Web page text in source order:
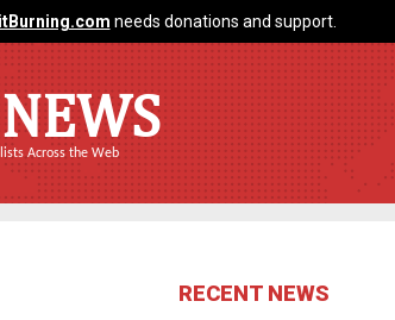
needs donations and support.
Across the Web
RECENT NEWS